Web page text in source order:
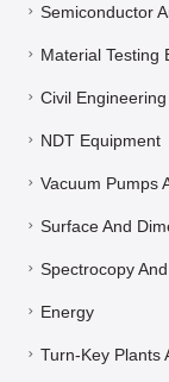
Semiconductor
Material Testing
Civil
NDT Equipment
Vacuum Pumps
Surface And
Spectrocopy
Energy
Turn-Key Plants